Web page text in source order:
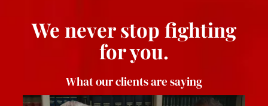
We never stop fighting
for you.
What our clients are saying